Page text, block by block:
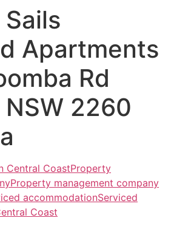
Apartments
Rd
2260
Central CoastProperty
Property management company
accommodationServiced
Coast